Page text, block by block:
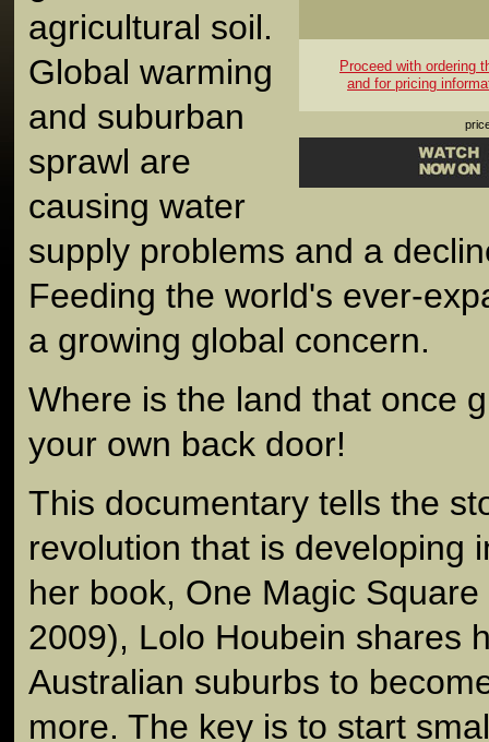
Proceed with ordering
and for pricing
agricultural soil.
Global warming
and suburban
sprawl are
causing water
supply problems and a
Feeding the world's ever-
a growing global concern.
Where is the land that once
your own back door!
This documentary tells the
revolution that is developing
her book, One Magic
2009), Lolo Houbein shares
Australian suburbs to
more. The key is to start